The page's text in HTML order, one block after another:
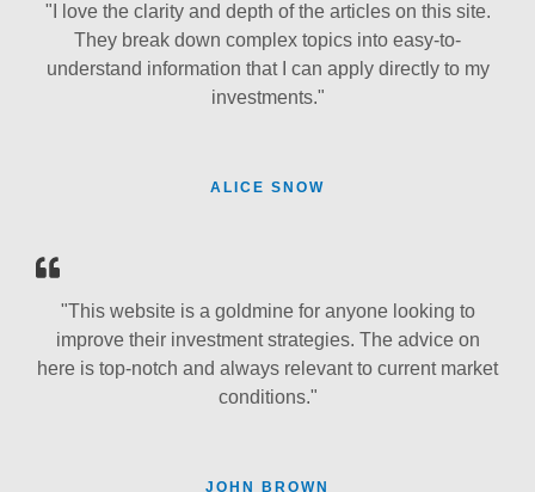
"I love the clarity and depth of the articles on this site.
They break down complex topics into easy-to-
understand information that I can apply directly to my
investments."
ALICE SNOW
"This website is a goldmine for anyone looking to
improve their investment strategies. The advice on
here is top-notch and always relevant to current market
conditions."
JOHN BROWN